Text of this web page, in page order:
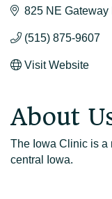
825 NE Gateway
(515) 875-9607
Visit Website
About
The Iowa Clinic is a
central Iowa.